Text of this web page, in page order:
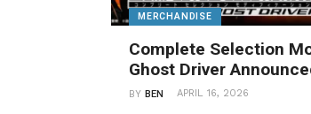
MERCHANDISE
Complete Selection
Ghost Driver
BYBEN APRIL 16, 2026